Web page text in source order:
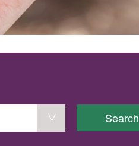
Search